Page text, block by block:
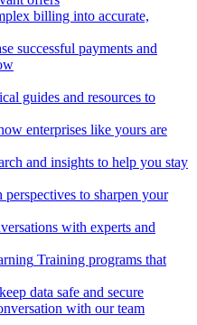
billing into accurate,
successful payments and
guides and resources to
enterprises like yours are
and insights to help you stay
perspectives to sharpen your
with experts and
Training programs that
data safe and secure
with our team